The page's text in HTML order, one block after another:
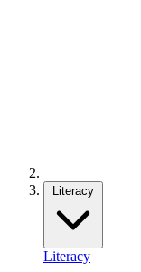
Literacy
Literacy